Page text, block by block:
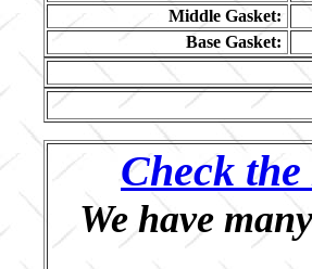
Middle Gasket:
Base Gasket:
Check
We have